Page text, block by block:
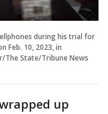
during his trial for
Feb. 10, 2023, in
The State/Tribune News
up